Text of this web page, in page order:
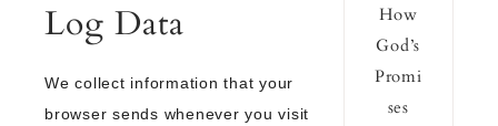
Log Data
We collect information that your
browser sends whenever you visit
How
God’s
Promi
ses